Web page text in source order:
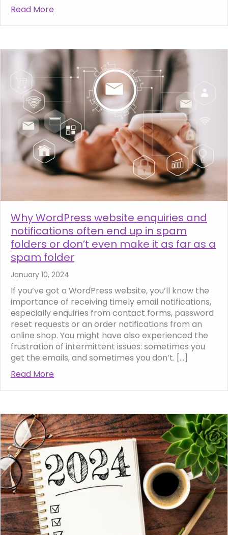
Read More
Why WordPress website enquiries and
notifications often end up in spam
folders or don’t even make it as far as a
spam folder
January 10, 2024
If you’ve got a WordPress website, you’ll know the
importance of receiving timely email notifications,
especially enquiries from contact forms, password
reset requests or an order notifications from an
online shop. You might have also experienced the
frustration of intermittent issues: sometimes you
get the emails, and sometimes you don’t. […]
Read More